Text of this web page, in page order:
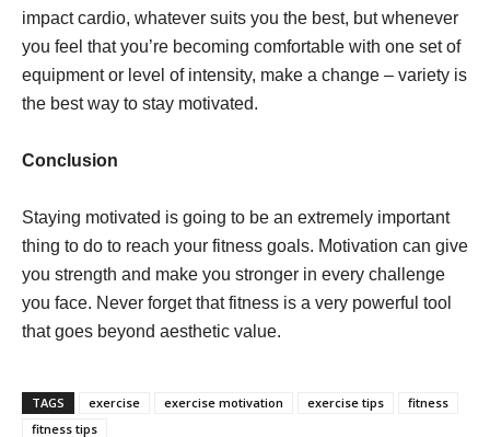
impact cardio, whatever suits you the best, but whenever
you feel that you’re becoming comfortable with one set of
equipment or level of intensity, make a change – variety is
the best way to stay motivated.
Conclusion
Staying motivated is going to be an extremely important
thing to do to reach your fitness goals. Motivation can give
you strength and make you stronger in every challenge
you face. Never forget that fitness is a very powerful tool
that goes beyond aesthetic value.
TAGS exercise exercise motivation exercise tips
fitness
fitness tips